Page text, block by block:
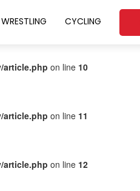
article.php on line 10
article.php on line 11
article.php on line 12
WRESTLING CYCLING